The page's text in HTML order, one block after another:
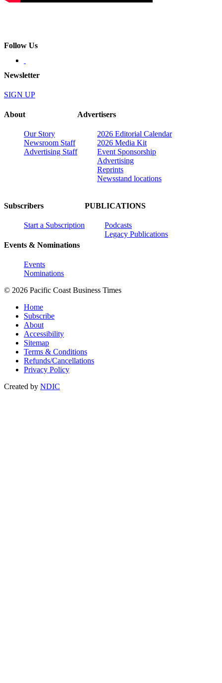
Follow Us
Newsletter
SIGN UP
About
Our Story
Newsroom Staff
Advertising Staff
Advertisers
2026 Editorial Calendar
2026 Media Kit
Event Sponsorship
Advertising
Reprints
Newsstand locations
Subscribers
Start a Subscription
Events & Nominations
Events
Nominations
PUBLICATIONS
Podcasts
Legacy Publications
© 2026 Pacific Coast Business Times
Home
Subscribe
About
Accessibility
Sitemap
Terms & Conditions
Refunds/Cancellations
Privacy Policy
Created by NDIC